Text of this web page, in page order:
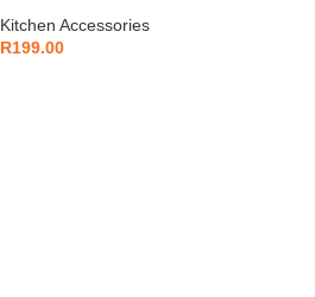
Kitchen Accessories
R199.00